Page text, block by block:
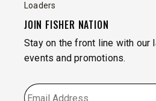
Loaders
JOIN FISHER NATION
Stay on the front line with our
events and promotions.
EMAIL *